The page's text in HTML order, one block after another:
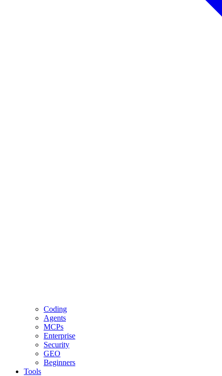
Coding
Agents
MCPs
Enterprise
Security
GEO
Beginners
Tools